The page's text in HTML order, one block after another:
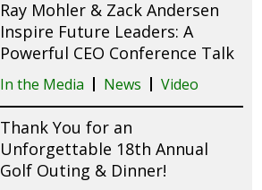
Ray Mohler & Zack Andersen
Inspire Future Leaders: A
Powerful CEO Conference Talk
In the Media News Video
Thank You for an
Unforgettable 18th Annual
Golf Outing & Dinner!